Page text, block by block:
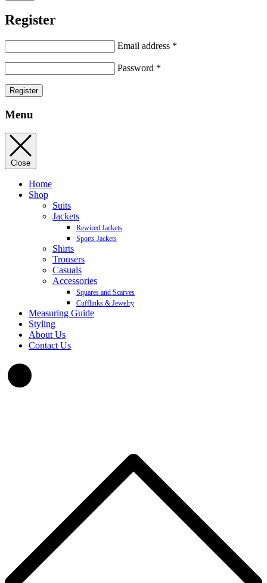
Register
Email address *
Password *
Register
Menu
Close
Home
Shop
Suits
Jackets
Rewired Jackets
Sports Jackets
Shirts
Trousers
Casuals
Accessories
Squares and Scarves
Cufflinks & Jewelry
Measuring Guide
Styling
About Us
Contact Us